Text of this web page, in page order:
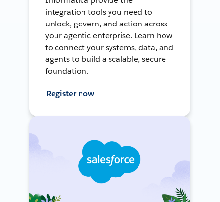
integration tools you need to
unlock, govern, and action across
your agentic enterprise. Learn how
to connect your systems, data, and
agents to build a scalable, secure
foundation.
Register now